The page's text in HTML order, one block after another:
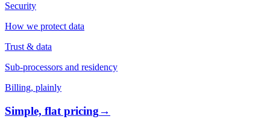
Security
How we protect data
Trust & data
Sub-processors and residency
Billing, plainly
Simple, flat pricing→